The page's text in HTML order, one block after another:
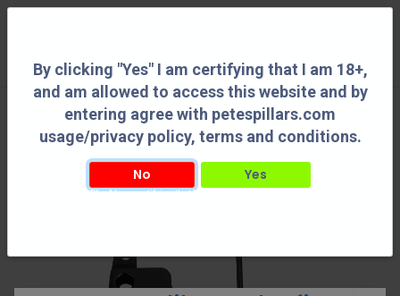
By clicking "Yes" I am certifying that I am 18+,
and am allowed to access this website and by
entering agree with petespillars.com
usage/privacy policy, terms and conditions.
No Yes
By clicking "Yes" I am certifying that I am 18+, and am allowed to access this